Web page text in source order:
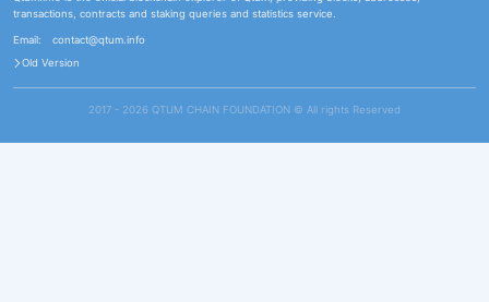
transactions, contracts and staking queries and statistics service.
Email:
contact@qtum.info
Old Version
2017 - 2026 QTUM CHAIN FOUNDATION ©️ All rights Reserved